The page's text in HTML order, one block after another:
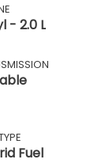
- 2.0 L
Fuel